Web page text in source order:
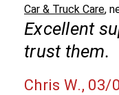
Car & Truck Care,
Excellent
trust them.
Chris W., 03/